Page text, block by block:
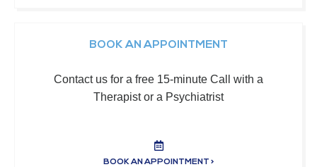
BOOK AN APPOINTMENT
Contact us for a free 15-minute Call with a
Therapist or a Psychiatrist
BOOK AN APPOINTMENT >